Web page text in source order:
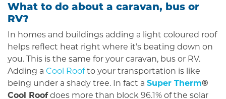
What to do about a caravan, bus or
RV?
In homes and buildings adding a light coloured roof
helps reflect heat right where it’s beating down on
you. This is the same for your caravan, bus or RV.
Adding a Cool Roofto your transportation is like
being under a shady tree. In fact a Super Therm®
Cool Roofdoes more than block 96.1% of the solar